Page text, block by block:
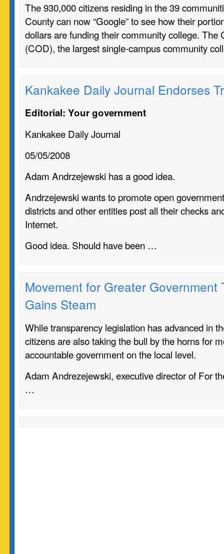
The 930,000 citizens residing in the 39
County can now “Google” to see how their
dollars are funding their community college. The
(COD), the largest single-campus community
Kankakee Daily Journal Endorses
Editorial: Your government
Kankakee Daily Journal
05/05/2008
Adam Andrzejewski has a good idea.
Andrzejewski wants to promote open
districts and other entities post all their checks
Internet.
Good idea. Should have been …
Movement for Greater Government
Gains Steam
While transparency legislation has advanced in
citizens are also taking the bull by the horns for
accountable government on the local level.
Adam Andrezejewski, executive director of For
…